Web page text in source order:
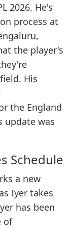
2026. He's
process at
the player's
His
the England
update was
Schedule
a new
Iyer takes
has been
of